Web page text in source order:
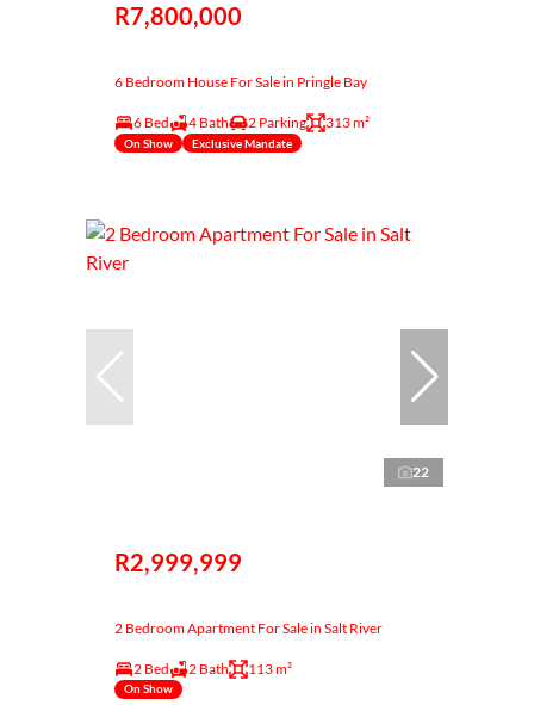
R7,800,000
6 Bedroom House For Sale in Pringle Bay
6 Bed 4 Bath 2 Parking 313 m²
On Show Exclusive Mandate
22
R2,999,999
2 Bedroom Apartment For Sale in Salt River
2 Bed 2 Bath 113 m²
On Show